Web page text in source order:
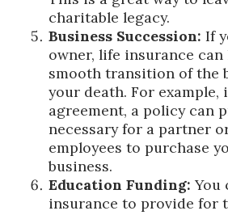
charitable legacy.
Business Succession: If
owner, life insurance can
smooth transition of the
your death. For example,
agreement, a policy can
necessary for a partner
employees to purchase
business.
Education Funding: You
insurance to provide for